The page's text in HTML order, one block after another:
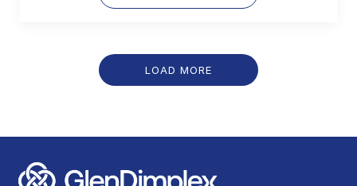
LOAD MORE